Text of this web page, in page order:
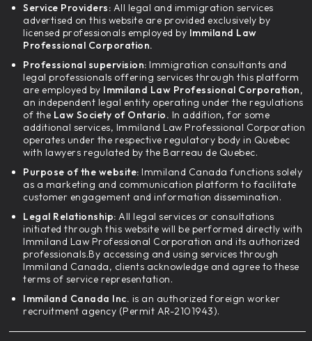
Service Providers: All legal and immigration services
advertised on this website are provided exclusively by
licensed professionals employed by Immiland Law
Professional Corporation.
Professional supervision: Immigration consultants and
legal professionals offering services through this platform
are employed by Immiland Law Professional Corporation,
an independent legal entity operating under the regulations
of the Law Society of Ontario. In addition, for some
additional services, Immiland Law Professional Corporation
operates under the respective regulatory body in Quebec
with lawyers regulated by the Barreau de Quebec.
Purpose of the website: Immiland Canada functions solely
as a marketing and communication platform to facilitate
customer engagement and information dissemination.
Legal Relationship: All legal services or consultations
initiated through this website will be performed directly with
Immiland Law Professional Corporation and its authorized
professionals.By accessing and using services through
Immiland Canada, clients acknowledge and agree to these
terms of service representation.
Immiland Canada Inc. is an authorized foreign worker
recruitment agency (Permit AR-2101943).